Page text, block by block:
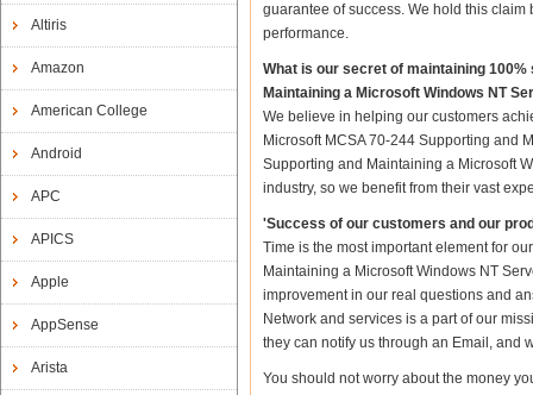
Altiris
Amazon
American College
Android
APC
APICS
Apple
AppSense
Arista
guarantee of success. We hold this
performance.
What is our secret of maintaining
Maintaining a Microsoft Windows NT
We believe in helping our customers
Microsoft MCSA 70-244 Supporting and
Supporting and Maintaining a Microsoft
industry, so we benefit from their vast
'Success of our customers and our
Time is the most important element for
Maintaining a Microsoft Windows NT
improvement in our real questions and
Network and services is a part of our
they can notify us through an Email, and
You should not worry about the money